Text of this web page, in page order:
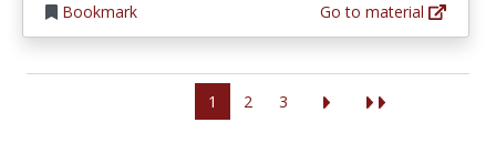
Bookmark
Go to material
1 2 3